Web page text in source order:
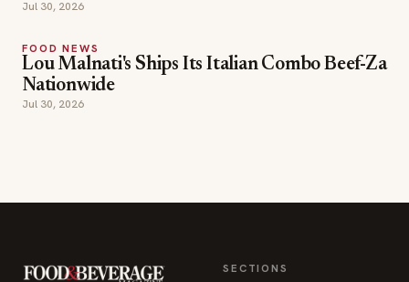
Jul 30, 2026
FOOD NEWS
Lou Malnati's Ships Its Italian Combo Beef-Za
Nationwide
Jul 30, 2026
SECTIONS